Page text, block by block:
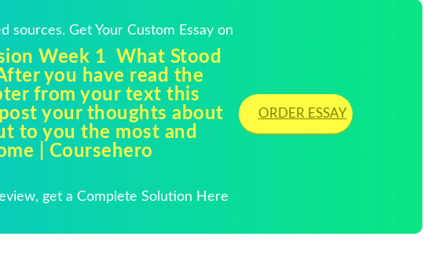
sources. Get Your Custom Essay on
Week 1 What Stood
you have read the
from your text this
your thoughts about
to you the most and
| Coursehero
get a Complete Solution Here
ORDER ESSAY